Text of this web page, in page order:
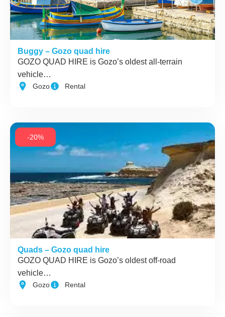
Buggy – Gozo quad hire
GOZO QUAD HIRE is Gozo’s oldest all-terrain
vehicle…
Gozo Rental
-20%
Quads – Gozo quad hire
GOZO QUAD HIRE is Gozo’s oldest off-road
vehicle…
Gozo Rental